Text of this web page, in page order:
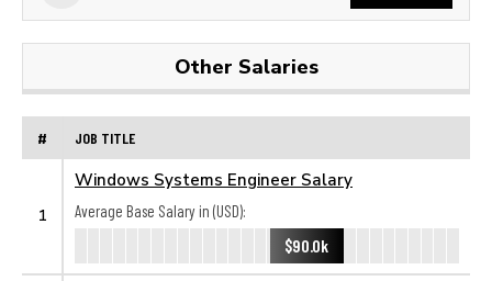
Other Salaries
# JOB TITLE
1
Windows Systems Engineer Salary
Average Base Salary in (USD):
$90.0k